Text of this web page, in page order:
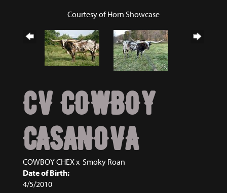
Courtesy of Horn Showcase
CV COWBOY
CASANOVA
COWBOY CHEXx Smoky Roan
Date of Birth:
4/5/2010